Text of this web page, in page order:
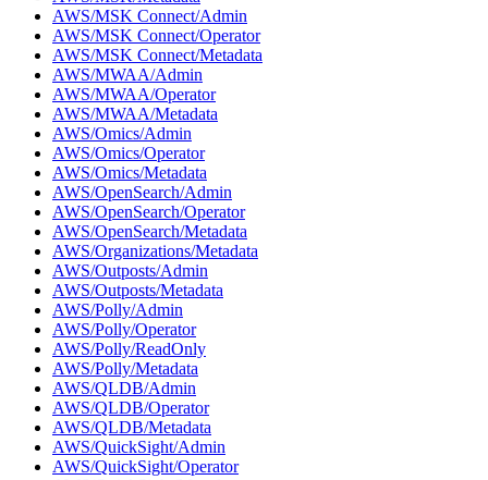
AWS/MSK Connect/Admin
AWS/MSK Connect/Operator
AWS/MSK Connect/Metadata
AWS/MWAA/Admin
AWS/MWAA/Operator
AWS/MWAA/Metadata
AWS/Omics/Admin
AWS/Omics/Operator
AWS/Omics/Metadata
AWS/OpenSearch/Admin
AWS/OpenSearch/Operator
AWS/OpenSearch/Metadata
AWS/Organizations/Metadata
AWS/Outposts/Admin
AWS/Outposts/Metadata
AWS/Polly/Admin
AWS/Polly/Operator
AWS/Polly/ReadOnly
AWS/Polly/Metadata
AWS/QLDB/Admin
AWS/QLDB/Operator
AWS/QLDB/Metadata
AWS/QuickSight/Admin
AWS/QuickSight/Operator